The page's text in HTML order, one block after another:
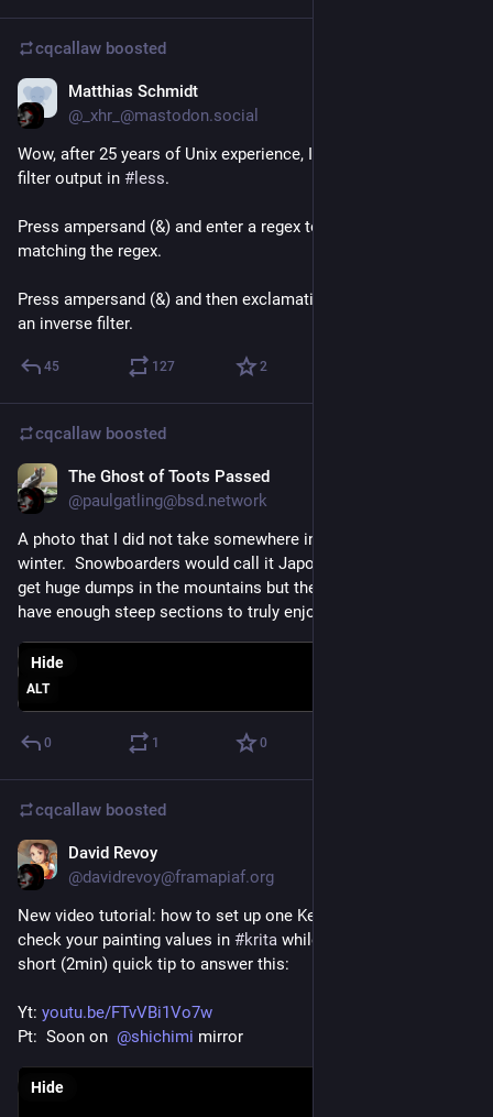
cqcallaw boosted
Matthias Schmidt
@_xhr_@mastodon.social
Wow, after 25 years of Unix experience, I learned that you can
filter output in # less.
Press ampersand (&) and enter a regex to show only lines
matching the regex.
Press ampersand (&) and then exclamation mark (!) to apply
an inverse filter.
45 127 2
cqcallaw boosted
The Ghost of Toots Passed
@paulgatling@bsd.network
A photo that I did not take somewhere in Japan taken this
winter.  Snowboarders would call it Japow, I understand they
get huge dumps in the mountains but the mountains don't
have enough steep sections to truly enjoy the deep stuff.
ALT
Hide
0 1 0
cqcallaw boosted
David Revoy
@davidrevoy@framapiaf.org
New video tutorial: how to set up one Keyboard shortcut to
check your painting values in #krita while painting? Here is a
short (2min) quick tip to answer this:
Yt: youtu.be/FTvVBi1Vo7w
Pt:  Soon on @shichimi mirror
Hide